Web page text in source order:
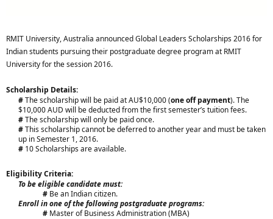
RMIT University, Australia announced Global Leaders Scholarships 2016 for
Indian students pursuing their postgraduate degree program at RMIT
University for the session 2016.
Scholarship Details:
#The scholarship will be paid at AU$10,000 (one off payment). The
$10,000 AUD will be deducted from the first semester’s tuition fees.
#The scholarship will only be paid once.
#This scholarship cannot be deferred to another year and must be taken
up in Semester 1, 2016.
# 10 Scholarships are available.​
Eligibility Criteria:
To be eligible candidate must:
# Be an Indian citizen.​
Enroll in one of the following postgraduate programs:
# Master of Business Administration (MBA)